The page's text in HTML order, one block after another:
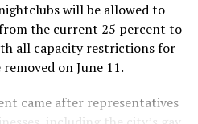
will be allowed to
the current 25 percent to
all capacity restrictions for
on June 11.
came after representatives